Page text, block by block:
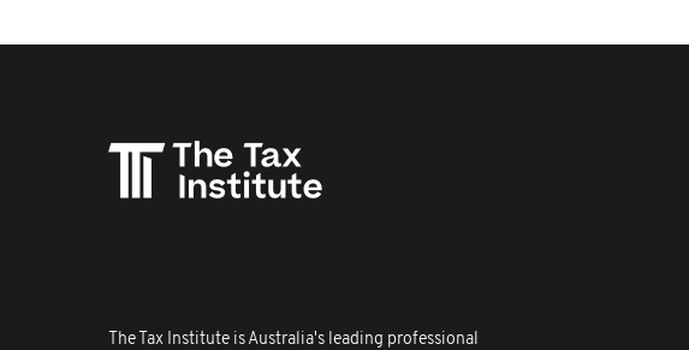
The Tax Institute is Australia's leading professional